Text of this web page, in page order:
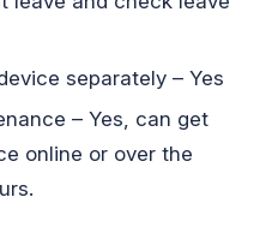
separately – Yes
– Yes, can get
online or over the